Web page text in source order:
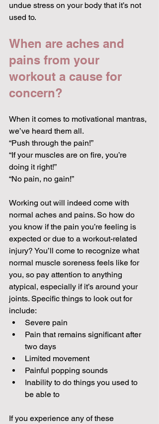
undue stress on your body that it’s not
used to.
When are aches and
pains from your
workout a cause for
concern?
When it comes to motivational mantras,
we’ve heard them all.
“Push through the pain!”
“If your muscles are on fire, you’re
doing it right!”
“No pain, no gain!”
Working out will indeed come with
normal aches and pains. So how do
you know if the pain you’re feeling is
expected or due to a workout-related
injury? You’ll come to recognize what
normal muscle soreness feels like for
you, so pay attention to anything
atypical, especially if it’s around your
joints. Specific things to look out for
include:
Severe pain
Pain that remains significant after
two days
Limited movement
Painful popping sounds
Inability to do things you used to
be able to
If you experience any of these